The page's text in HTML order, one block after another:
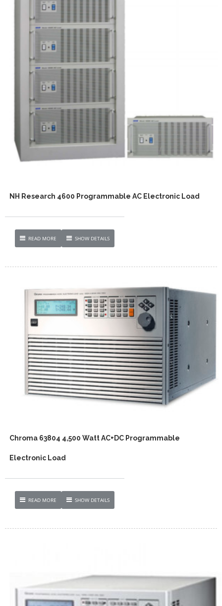
NH Research 4600 Programmable AC Electronic Load
READ MORE SHOW DETAILS
Chroma 63804 4,500 Watt AC+DC Programmable
Electronic Load
READ MORE SHOW DETAILS